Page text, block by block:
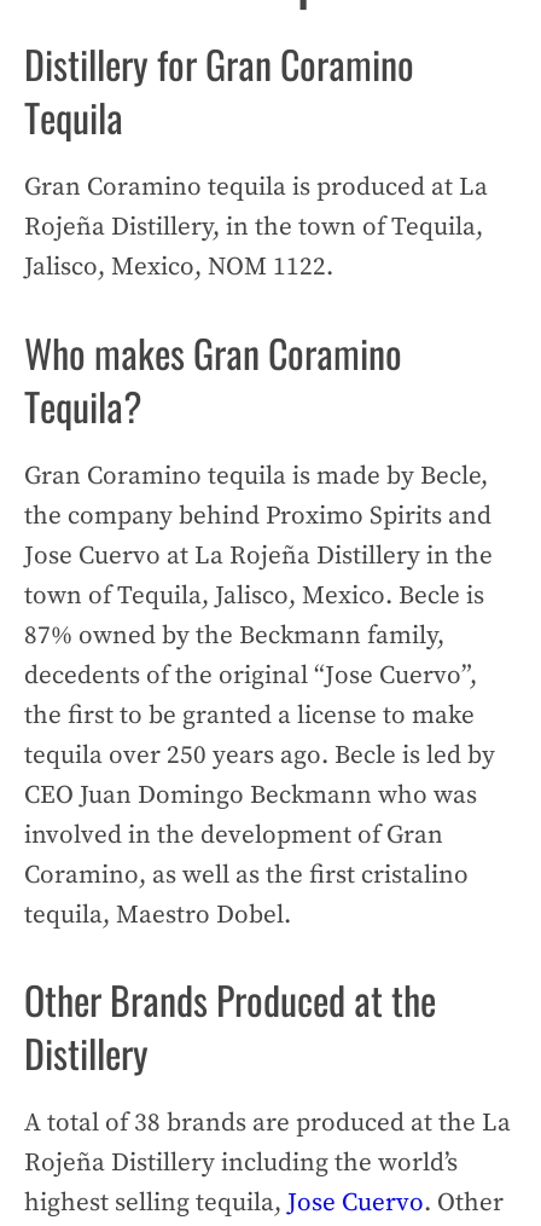
Distillery for Gran Coramino
Tequila
Gran Coramino tequila is produced at La
Rojeña Distillery, in the town of Tequila,
Jalisco, Mexico, NOM 1122.
Who makes Gran Coramino
Tequila?
Gran Coramino tequila is made by Becle,
the company behind Proximo Spirits and
Jose Cuervo at La Rojeña Distillery in the
town of Tequila, Jalisco, Mexico. Becle is
87% owned by the Beckmann family,
decedents of the original “Jose Cuervo”,
the first to be granted a license to make
tequila over 250 years ago. Becle is led by
CEO Juan Domingo Beckmann who was
involved in the development of Gran
Coramino, as well as the first cristalino
tequila, Maestro Dobel.
Other Brands Produced at the
Distillery
A total of 38 brands are produced at the La
Rojeña Distillery including the world’s
highest selling tequila, Jose Cuervo. Other